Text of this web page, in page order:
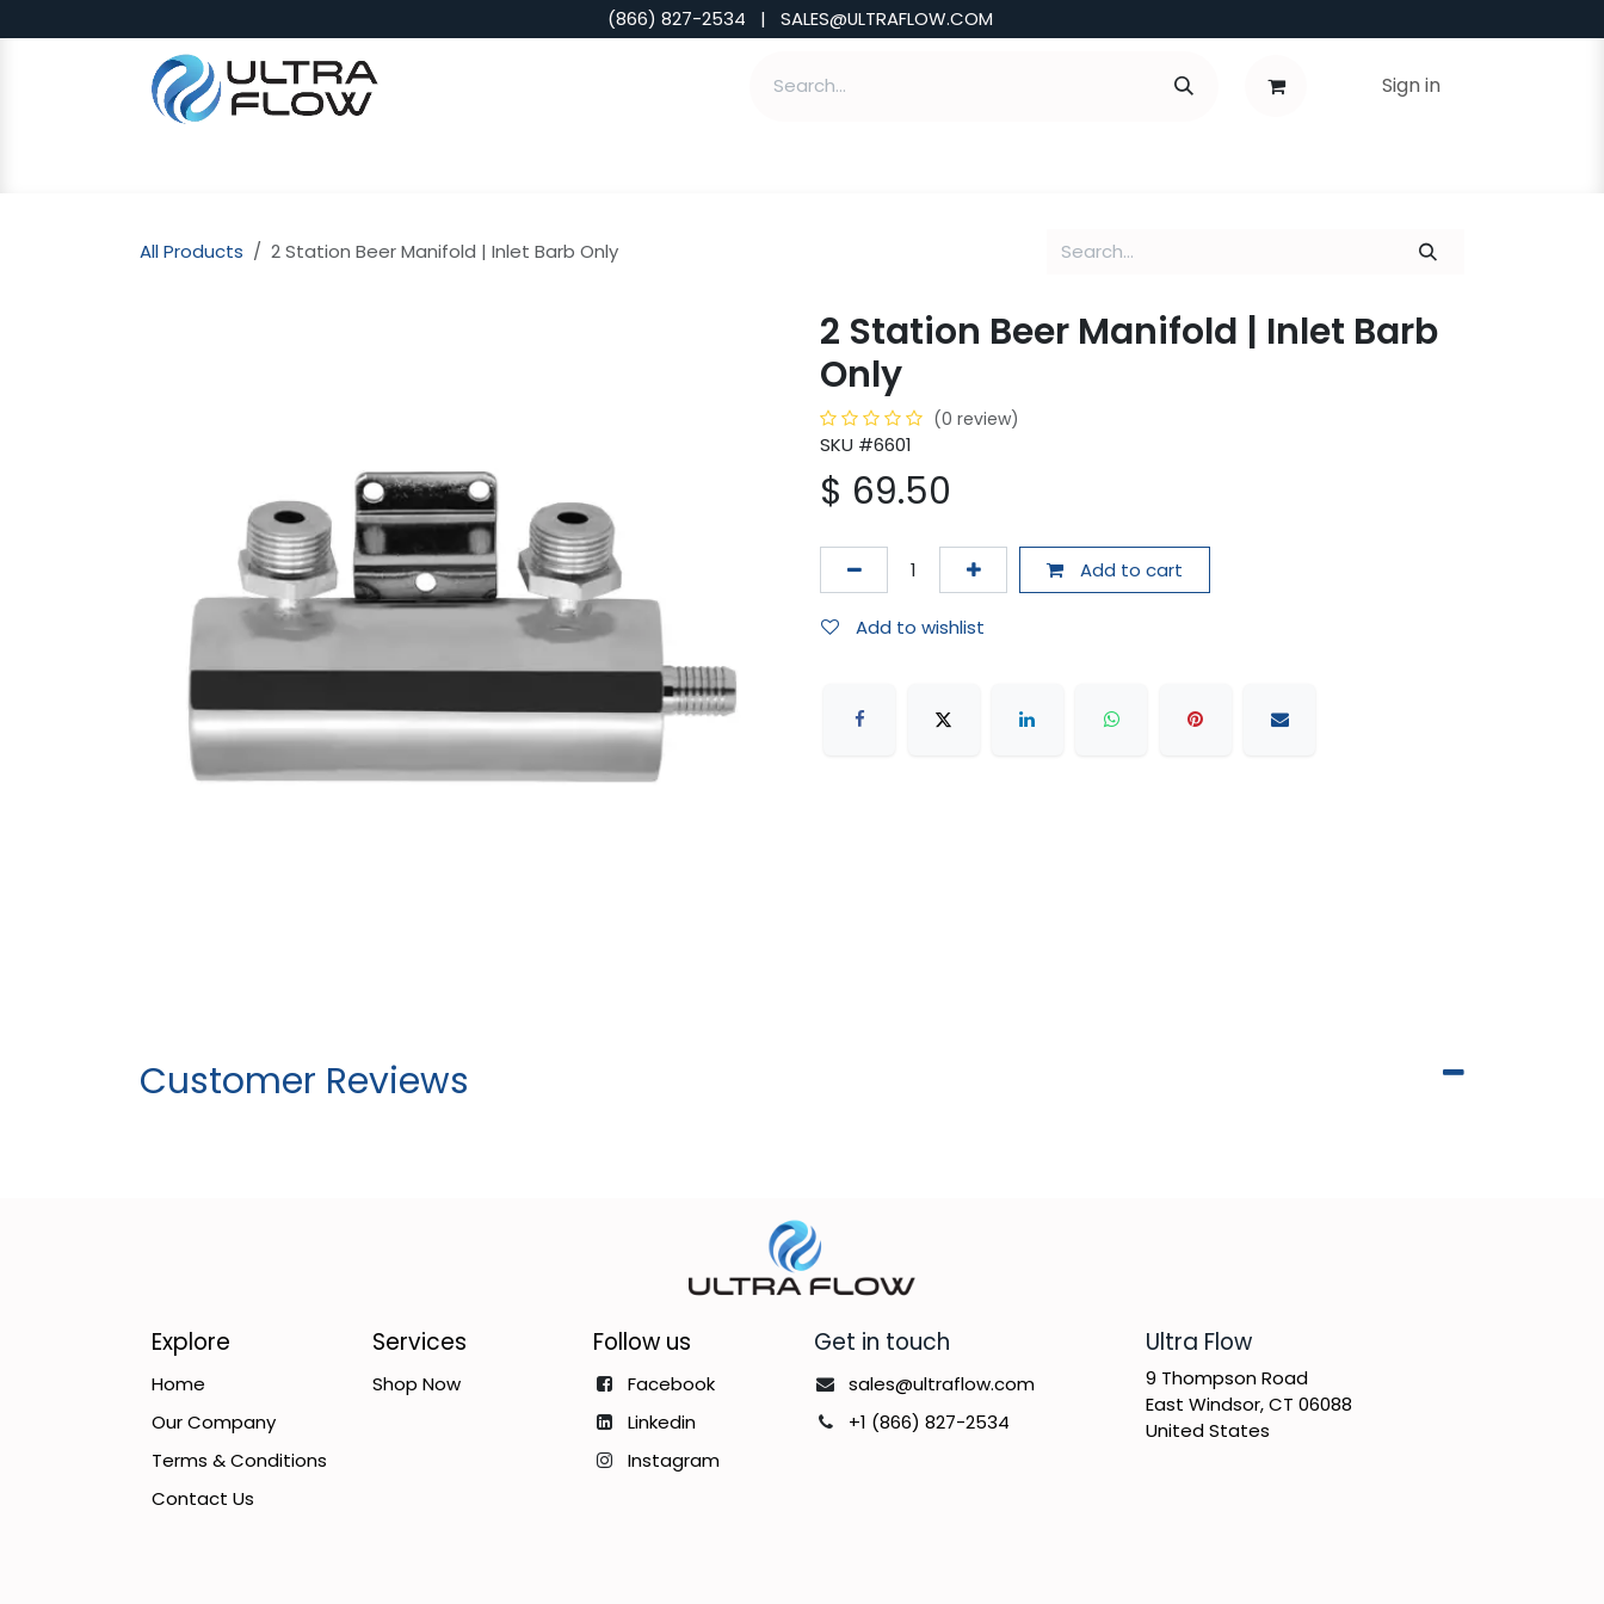
(866) 827-2534 | SALES@ULTRAFLOW.COM
Sign in
All Products 2 Station Beer Manifold | Inlet Barb Only
2 Station Beer Manifold | Inlet Barb
Only
(0 review)
SKU #6601
$ 69.50
Add to cart
Add to wishlist
Customer Reviews
​Ultra Flow
9 Thompson Road
East Windsor, CT 06088
United States
Get in touch
sales@ultraflow.com
+1 (866) 827-2534
Follow us
Facebook
Linkedin
Instagram
Services
Shop Now
Explore
Home
Our Company
Terms & Conditions
Contact Us